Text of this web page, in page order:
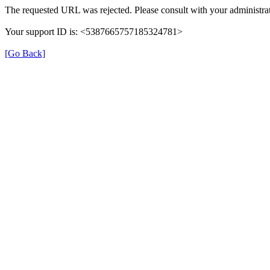
The requested URL was rejected. Please consult with your
Your support ID is: <5387665757185324781>
[Go Back]